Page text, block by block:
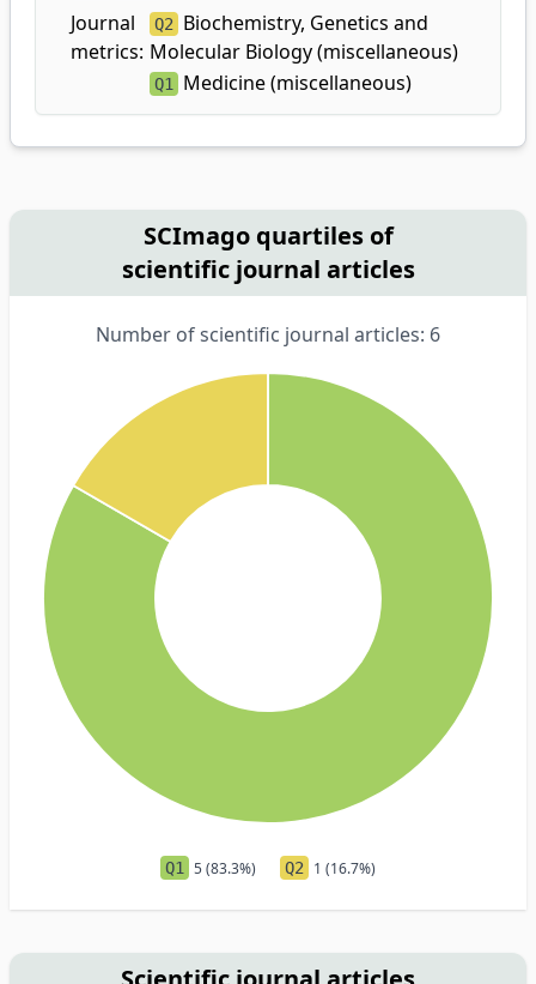
Journal
metrics:
Q2
Biochemistry, Genetics and
Molecular Biology (miscellaneous)
Q1 Medicine (miscellaneous)
SCImago quartiles of
scientific journal articles
Number of scientific journal articles: 6
Q1 5 (83.3%) Q2 1 (16.7%)